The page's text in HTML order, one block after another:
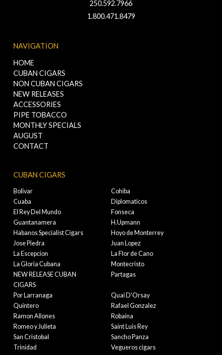
250.592.7966
1.800.471.8479
NAVIGATION
HOME
CUBAN CIGARS
NON CUBAN CIGARS
NEW RELEASES
ACCESSORIES
PIPE TOBACCO
MONTHLY SPECIALS
AUGUST
CONTACT
CUBAN CIGARS
Bolivar
Cohiba
Cuaba
Diplomaticos
El Rey Del Mundo
Fonseca
Guantanamera
H.Upmann
Habanos Specialist Cigars
Hoyo de Monterrey
Jose Piedra
Juan Lopez
La Escepcion
La Flor de Cano
La Gloria Cubana
Montecristo
NEW RELEASE CUBAN
CIGARS
Partagas
Por Larranaga
Quai D'Orsay
Quintero
Rafael Gonzalez
Ramon Allones
Robaina
Romeo y Julieta
Saint Luis Rey
San Cristobal
Sancho Panza
Trinidad
Vegueros cigars